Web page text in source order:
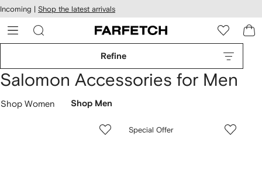
Skip to
main
content
Incoming | Shop the latest arrivals
Refine
Salomon Accessories for Men
Shop Women Shop Men
Special Offer